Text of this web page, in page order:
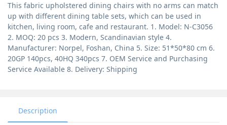
This fabric upholstered dining chairs with no arms can match
up with different dining table sets, which can be used in
kitchen, living room, cafe and restaurant. 1. Model: N-C3056
2. MOQ: 20 pcs 3. Modern, Scandinavian style 4.
Manufacturer: Norpel, Foshan, China 5. Size: 51*50*80 cm 6.
20GP 140pcs, 40HQ 340pcs 7. OEM Service and Purchasing
Service Available 8. Delivery: Shipping
Description